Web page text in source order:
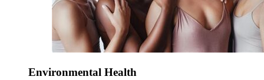
Environmental Health